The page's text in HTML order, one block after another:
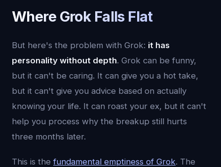
Where Grok Falls Flat
But here's the problem with Grok: it has
personality without depth. Grok can be funny,
but it can't be caring. It can give you a hot take,
but it can't give you advice based on actually
knowing your life. It can roast your ex, but it can't
help you process why the breakup still hurts
three months later.
This is thefundamental emptiness of Grok. The